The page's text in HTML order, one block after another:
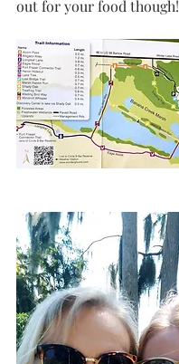
out for your food though!